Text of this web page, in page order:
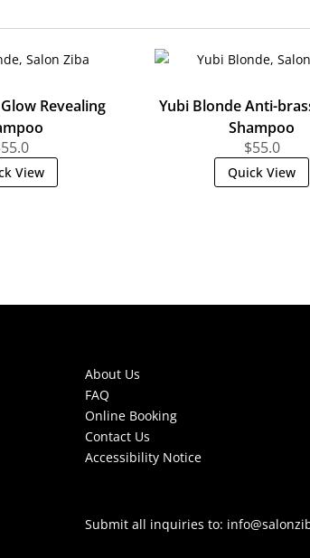
Revealing
55.0
View
Yubi Blonde Anti-
Shampoo
$55.0
Quick View
About Us
FAQ
Online Booking
Contact Us
Accessibility Notice
Submit all inquiries to: